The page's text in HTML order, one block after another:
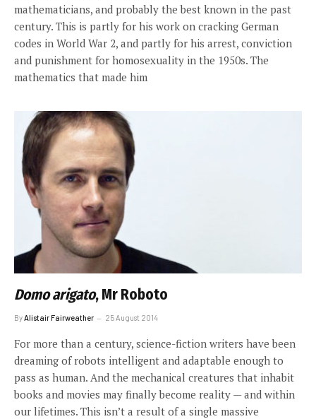
mathematicians, and probably the best known in the past
century. This is partly for his work on cracking German
codes in World War 2, and partly for his arrest, conviction
and punishment for homosexuality in the 1950s. The
mathematics that made him
Domo arigato, Mr Roboto
By Alistair Fairweather 25 August 2014
For more than a century, science-fiction writers have been
dreaming of robots intelligent and adaptable enough to
pass as human. And the mechanical creatures that inhabit
books and movies may finally become reality — and within
our lifetimes. This isn’t a result of a single massive